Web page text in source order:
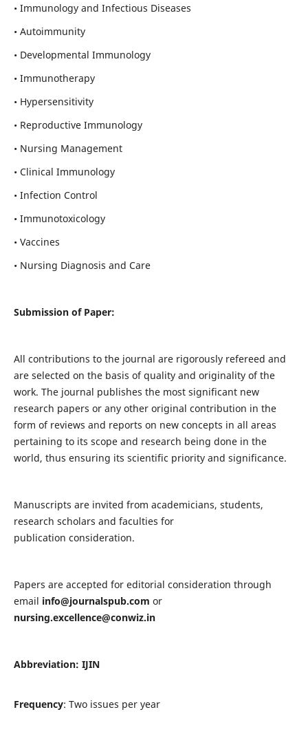
• Immunology and Infectious Diseases
• Autoimmunity
• Developmental Immunology
• Immunotherapy
• Hypersensitivity
• Reproductive Immunology
• Nursing Management
• Clinical Immunology
• Infection Control
• Immunotoxicology
• Vaccines
• Nursing Diagnosis and Care
Submission of Paper:
All contributions to the journal are rigorously refereed and
are selected on the basis of quality and originality of the
work. The journal publishes the most significant new
research papers or any other original contribution in the
form of reviews and reports on new concepts in all areas
pertaining to its scope and research being done in the
world, thus ensuring its scientific priority and significance.
Manuscripts are invited from academicians, students,
research scholars and faculties for
publication consideration.
Papers are accepted for editorial consideration through
email info@journalspub.com or
nursing.excellence@conwiz.in
Abbreviation: IJIN
Frequency: Two issues per year